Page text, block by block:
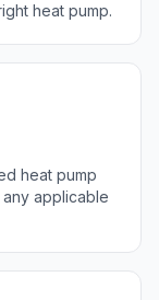
heat pump.
heat pump
applicable